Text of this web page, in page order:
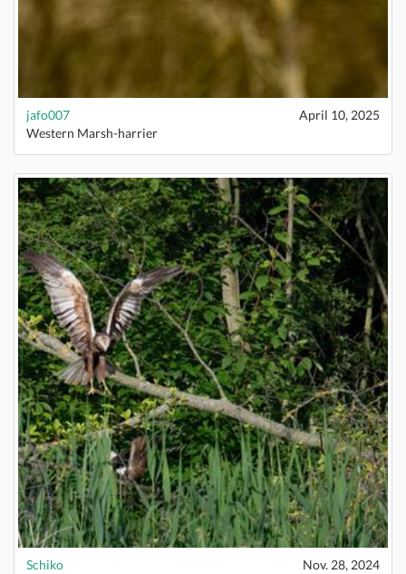
jafo007
April 10, 2025
Western Marsh-harrier
Schiko
Nov. 28, 2024